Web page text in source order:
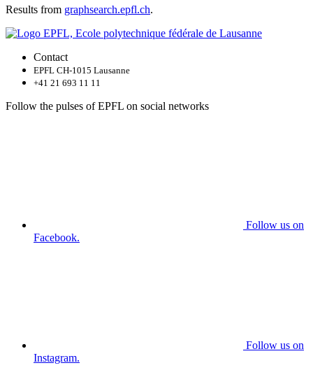
Results from graphsearch.epfl.ch.
Contact
EPFL CH-1015 Lausanne
+41 21 693 11 11
Follow the pulses of EPFL on social networks
Follow us on
Facebook.
Follow us on
Instagram.